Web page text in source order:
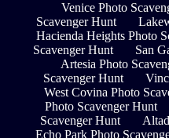
Venice Photo
Scavenger Hunt
Hacienda Heights Photo
Scavenger Hunt
San
Artesia Photo
Scavenger Hunt
West Covina Photo
Photo Scavenger Hunt
Scavenger Hunt
Echo Park Photo